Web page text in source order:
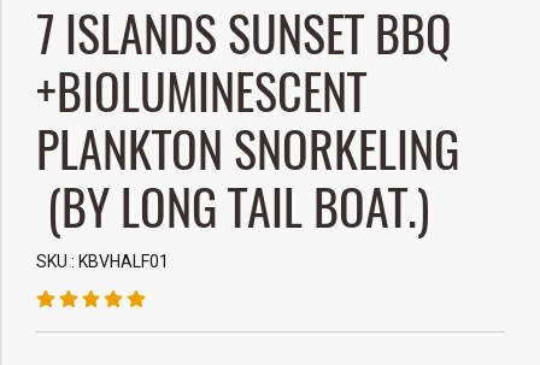
7 ISLANDS SUNSET BBQ
+BIOLUMINESCENT
PLANKTON SNORKELING
(BY LONG TAIL BOAT.)
SKU : KBVHALF01